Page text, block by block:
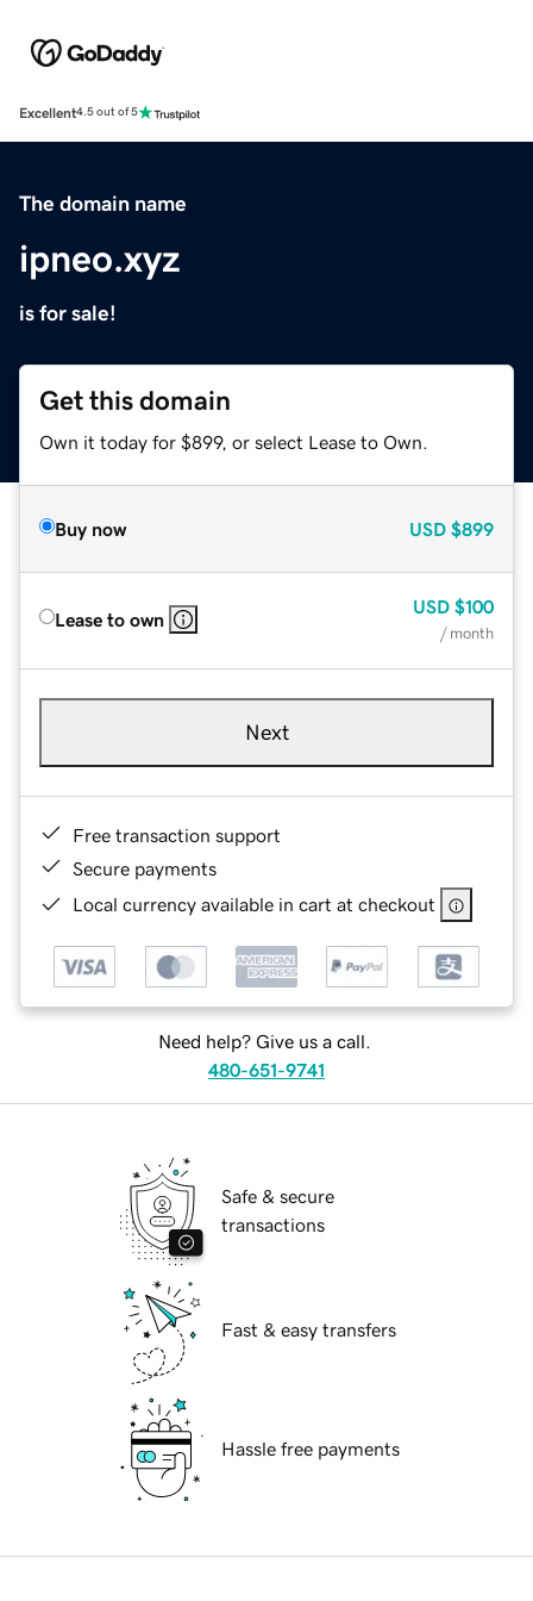
Excellent4.5 out of 5
The domain name
ipneo.xyz
is for sale!
Get this domain
Own it today for $899, or select Lease to Own.
Buy now USD $899
Lease to own
USD $100
/ month
Next
Free transaction support
Secure payments
Local currency available in cart at checkout
Need help? Give us a call.
480-651-9741
Safe & secure
transactions
Fast & easy transfers
Hassle free payments